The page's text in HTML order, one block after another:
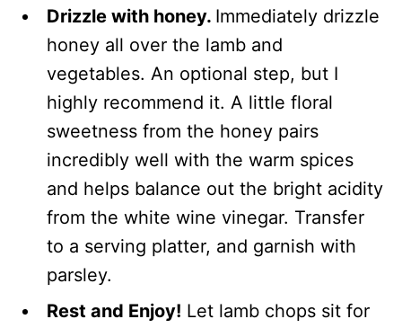
Drizzle with honey. Immediately drizzle
honey all over the lamb and
vegetables. An optional step, but I
highly recommend it. A little floral
sweetness from the honey pairs
incredibly well with the warm spices
and helps balance out the bright acidity
from the white wine vinegar. Transfer
to a serving platter, and garnish with
parsley.
Rest and Enjoy! Let lamb chops sit for